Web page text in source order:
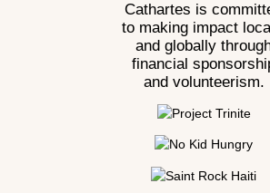
Cathartes is
to making impact
and globally
financial
and volunteerism.